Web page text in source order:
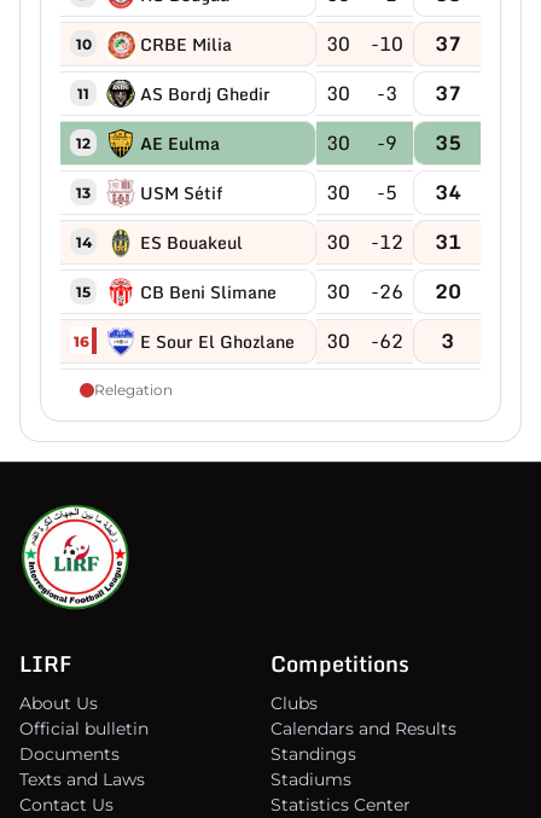
10 CRBE Milia 30 -10 37
11 AS Bordj Ghedir 30 -3 37
12 AE Eulma 30 -9 35
13 USM Sétif 30 -5 34
14 ES Bouakeul 30 -12 31
15 CB Beni Slimane 30 -26 20
16 E Sour El Ghozlane 30 -62 3
Relegation
LIRF
About Us
Official bulletin
Documents
Texts and Laws
Contact Us
Competitions
Clubs
Calendars and Results
Standings
Stadiums
Statistics Center